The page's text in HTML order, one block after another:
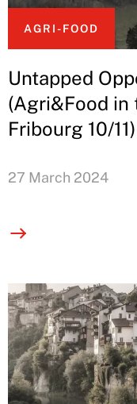
AGRI-FOOD
Untapped
(Agri&Food in
Fribourg 10/11)
27 March 2024